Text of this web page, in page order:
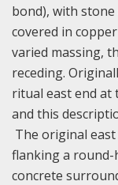
bond), with
covered in
varied massing,
receding.
ritual east end at
and this
The original
flanking a round-
concrete